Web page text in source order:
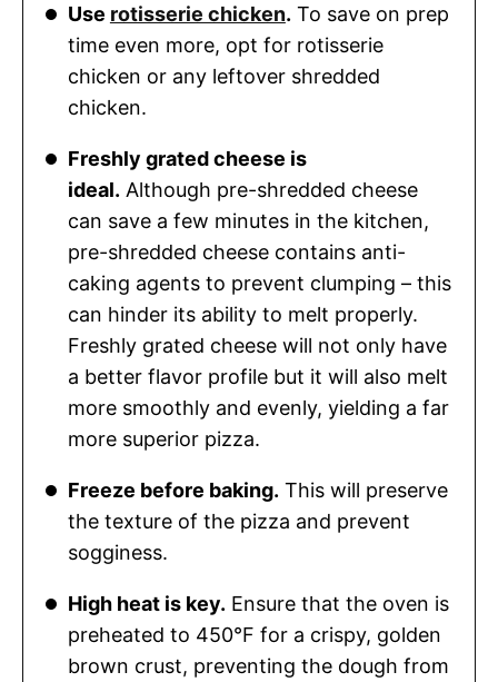
Use rotisserie chicken. To save on prep
time even more, opt for rotisserie
chicken or any leftover shredded
chicken.
Freshly grated cheese is
ideal. Although pre-shredded cheese
can save a few minutes in the kitchen,
pre-shredded cheese contains anti-
caking agents to prevent clumping – this
can hinder its ability to melt properly.
Freshly grated cheese will not only have
a better flavor profile but it will also melt
more smoothly and evenly, yielding a far
more superior pizza.
Freeze before baking. This will preserve
the texture of the pizza and prevent
sogginess.
High heat is key. Ensure that the oven is
preheated to 450°F for a crispy, golden
brown crust, preventing the dough from